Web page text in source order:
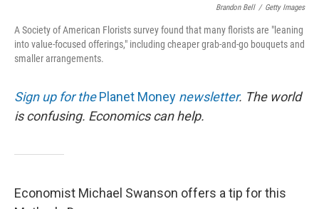
Brandon Bell / Getty Images
A Society of American Florists survey found that many florists are "leaning
into value-focused offerings," including cheaper grab-and-go bouquets and
smaller arrangements.
Sign up for thePlanet Money newsletter. The world
is confusing. Economics can help.
Economist Michael Swanson offers a tip for this